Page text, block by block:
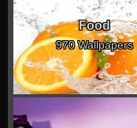
Food
970 Wallpapers